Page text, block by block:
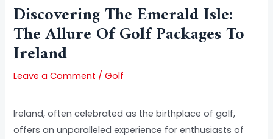
Discovering The Emerald Isle:
The Allure Of Golf Packages To
Ireland
Leave a Comment /Golf
Ireland, often celebrated as the birthplace of golf,
offers an unparalleled experience for enthusiasts of